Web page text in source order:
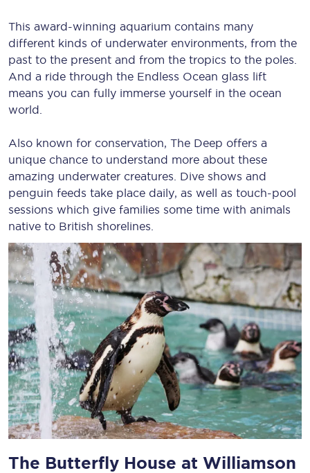
This award-winning aquarium contains many
different kinds of underwater environments, from the
past to the present and from the tropics to the poles.
And a ride through the Endless Ocean glass lift
means you can fully immerse yourself in the ocean
world.
Also known for conservation, The Deep offers a
unique chance to understand more about these
amazing underwater creatures. Dive shows and
penguin feeds take place daily, as well as touch-pool
sessions which give families some time with animals
native to British shorelines.
The Butterfly House at Williamson